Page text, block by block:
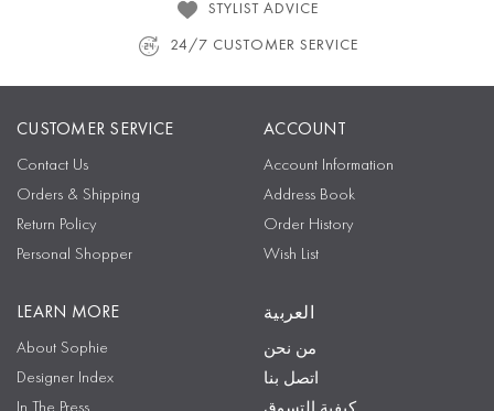
STYLIST ADVICE
24/7 CUSTOMER SERVICE
CUSTOMER SERVICE
Contact Us
Orders & Shipping
Return Policy
Personal Shopper
ACCOUNT
Account Information
Address Book
Order History
Wish List
LEARN MORE
About Sophie
Designer Index
العربية
من نحن
اتصل بنا